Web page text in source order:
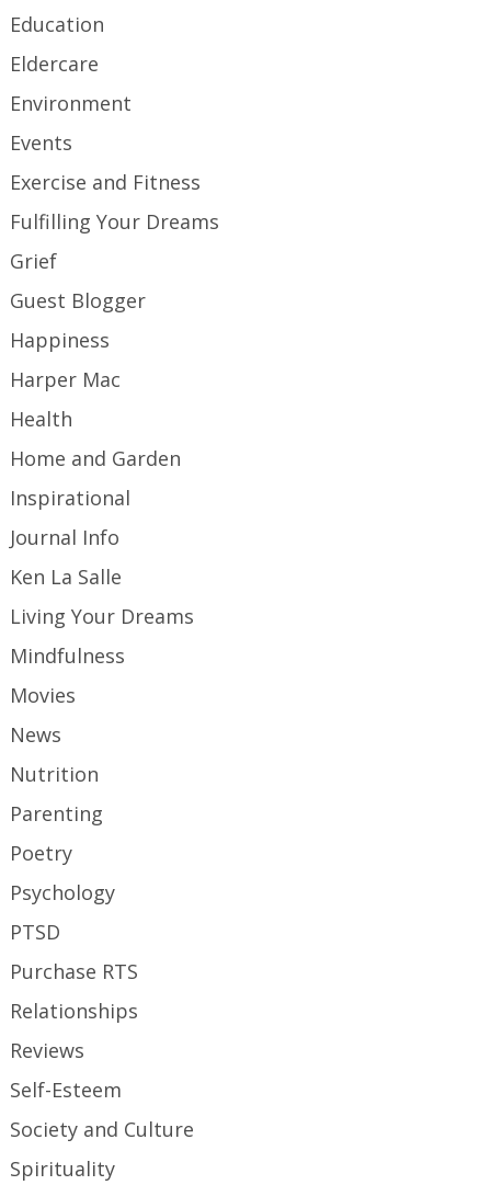
Education
Eldercare
Environment
Events
Exercise and Fitness
Fulfilling Your Dreams
Grief
Guest Blogger
Happiness
Harper Mac
Health
Home and Garden
Inspirational
Journal Info
Ken La Salle
Living Your Dreams
Mindfulness
Movies
News
Nutrition
Parenting
Poetry
Psychology
PTSD
Purchase RTS
Relationships
Reviews
Self-Esteem
Society and Culture
Spirituality